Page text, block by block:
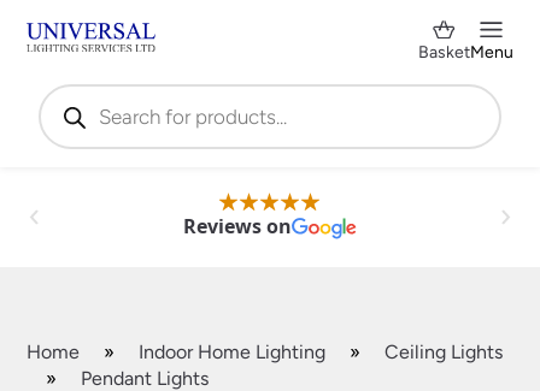
Products
search
BasketMenu
Reviews on
Home » Indoor Home Lighting »
Ceiling Lights
»
Pendant Lights